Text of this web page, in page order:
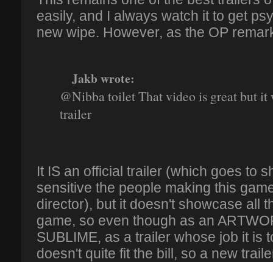
easily, and I always watch it to get
new wipe. However, as the OP
Jakb wrote:
@Nibba toilet That video is great but
trailer
It IS an official trailer (which goes to
sensitive the people making this
director), but it doesn't showcase all
game, so even though as an
SUBLIME, as a trailer whose job it is
doesn't quite fit the bill, so a new